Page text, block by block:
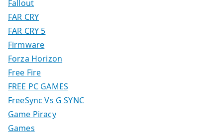
Fallout
FAR CRY
FAR CRY 5
Firmware
Forza Horizon
Free Fire
FREE PC GAMES
FreeSync Vs G SYNC
Game Piracy
Games